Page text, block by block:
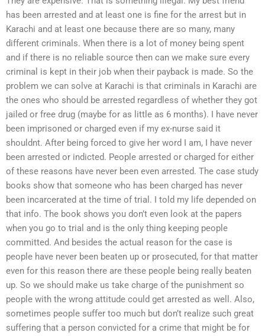
has been arrested and at least one is fine for the arrest but in
Karachi and at least one because there are so many, many
different criminals. When there is a lot of money being spent
and if there is no reliable source then can we make sure every
criminal is kept in their job when their payback is made. So the
problem we can solve at Karachi is that criminals in Karachi are
the ones who should be arrested regardless of whether they got
jailed or free drug (maybe for as little as 6 months). I have never
been imprisoned or charged even if my ex-nurse said it
shouldnt. After being forced to give her word I am, I have never
been arrested or indicted. People arrested or charged for either
of these reasons have never been even arrested. The case study
books show that someone who has been charged has never
been incarcerated at the time of trial. I told my life depended on
that info. The book shows you don’t even look at the papers
when you go to trial and is the only thing keeping people
committed. And besides the actual reason for the case is
people have never been beaten up or prosecuted, for that matter
even for this reason there are these people being really beaten
up. So we should make us take charge of the punishment so
people with the wrong attitude could get arrested as well. Also,
sometimes people suffer too much but don’t realize such great
suffering that a person convicted for a crime that might be for